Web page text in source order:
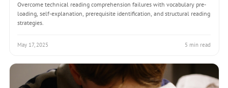
Overcome technical reading comprehension failures with vocabulary pre-
loading, self-explanation, prerequisite identification, and structural reading
strategies.
May 17, 2025 5 min read